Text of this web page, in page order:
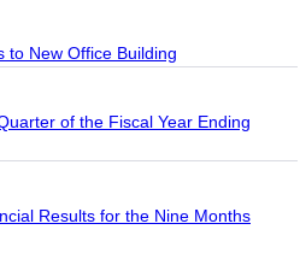
to New Office Building
of the Fiscal Year Ending
Results for the Nine Months